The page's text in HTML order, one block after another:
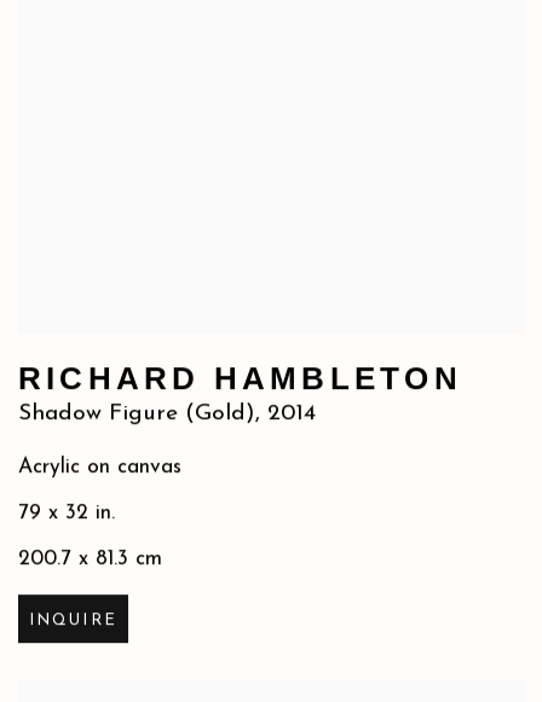
RICHARD HAMBLETON
Shadow Figure (Gold), 2014
Acrylic on canvas
79 x 32 in.
200.7 x 81.3 cm
INQUIRE